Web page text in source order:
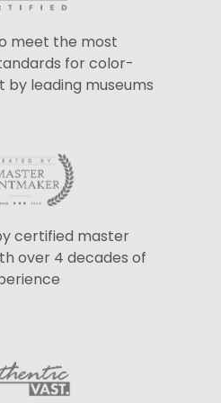
meet the most
for color-
leading museums
certified master
over 4 decades of